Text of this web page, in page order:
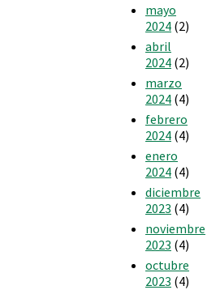
mayo
2024 (2)
abril
2024 (2)
marzo
2024 (4)
febrero
2024 (4)
enero
2024 (4)
diciembre
2023 (4)
noviembre
2023 (4)
octubre
2023 (4)